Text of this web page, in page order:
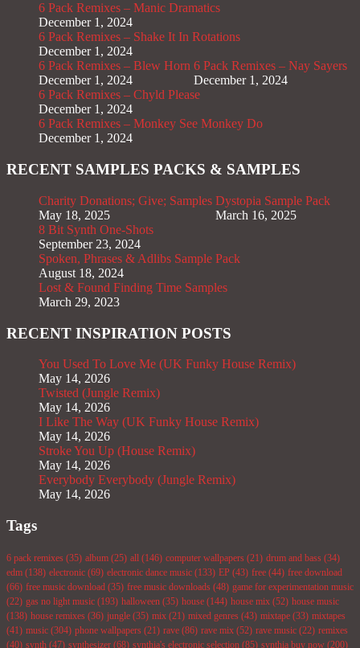
6 Pack Remixes – Manic Dramatics
December 1, 2024
6 Pack Remixes – Shake It In Rotations
December 1, 2024
6 Pack Remixes – Blew Horn
December 1, 2024
6 Pack Remixes – Nay Sayers
December 1, 2024
6 Pack Remixes – Chyld Please
December 1, 2024
6 Pack Remixes – Monkey See Monkey Do
December 1, 2024
RECENT SAMPLES PACKS & SAMPLES
Charity Donations; Give; Samples
May 18, 2025
Dystopia Sample Pack
March 16, 2025
8 Bit Synth One-Shots
September 23, 2024
Spoken, Phrases & Adlibs Sample Pack
August 18, 2024
Lost & Found Finding Time Samples
March 29, 2023
RECENT INSPIRATION POSTS
You Used To Love Me (UK Funky House Remix)
May 14, 2026
Twisted (Jungle Remix)
May 14, 2026
I Like The Way (UK Funky House Remix)
May 14, 2026
Stroke You Up (House Remix)
May 14, 2026
Everybody Everybody (Jungle Remix)
May 14, 2026
Tags
6 pack remixes (35) album (25) all (146) computer wallpapers (21) drum and bass (34)
edm (138) electronic (69) electronic dance music (133) EP (43) free (44) free download
(66) free music download (35) free music downloads (48) game for experimentation music
(22) gas no light music (193) halloween (35) house (144) house mix (52) house music
(138) house remixes (36) jungle (35) mix (21) mixed genres (43) mixtape (33) mixtapes
(41) music (304) phone wallpapers (21) rave (86) rave mix (52) rave music (22) remixes
(40) synth (47) synthesizer (68) synthia's electronic selection (85) synthia buy now (200)